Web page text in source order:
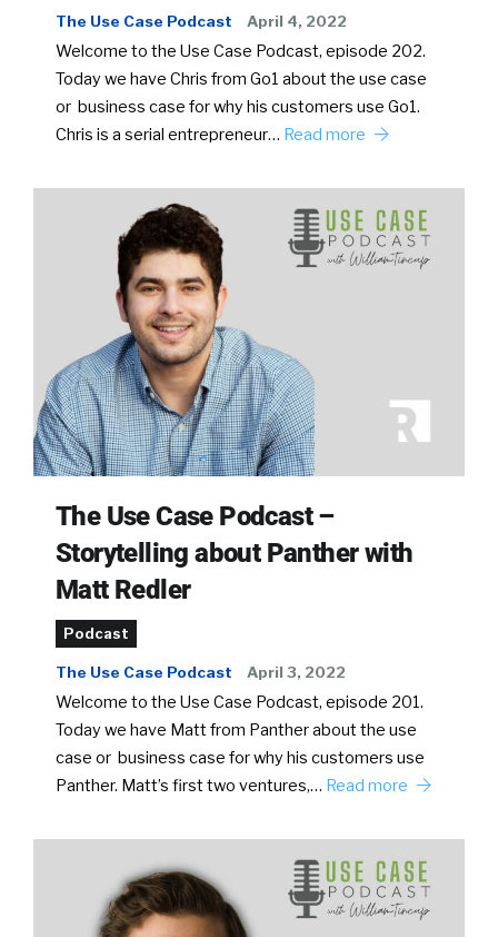
The Use Case Podcast April 4, 2022
Welcome to the Use Case Podcast, episode 202.
Today we have Chris from Go1 about the use case
or business case for why his customers use Go1.
Chris is a serial entrepreneur… Read more
The Use Case Podcast –
Storytelling about Panther with
Matt Redler
Podcast
The Use Case Podcast April 3, 2022
Welcome to the Use Case Podcast, episode 201.
Today we have Matt from Panther about the use
case or business case for why his customers use
Panther. Matt’s first two ventures,… Read more